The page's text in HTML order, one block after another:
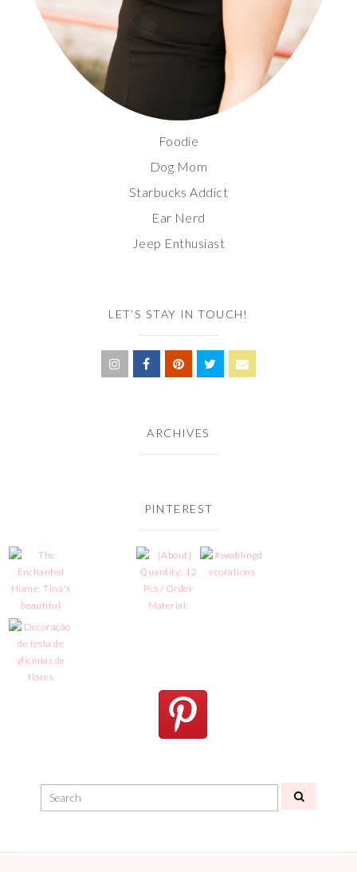
Foodie
Dog Mom
Starbucks Addict
Ear Nerd
Jeep Enthusiast
LET’S STAY IN TOUCH!
ARCHIVES
PINTEREST